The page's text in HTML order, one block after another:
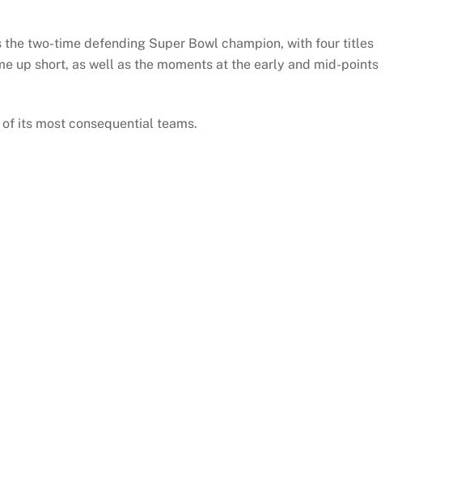
two-time defending Super Bowl champion, with four titles
up short, as well as the moments at the early and mid-points
its most consequential teams.